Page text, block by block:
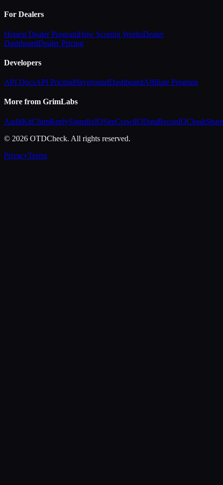
For Dealers
Honest Dealer ProgramHow Scoring WorksDealer
DashboardDealer Pricing
Developers
API DocsAPI PricingPlaygroundDashboardAffiliate Program
More from GrimLabs
AuditKitChirpReplySignalixIQSiteCrawlIQDataReconIQCloakShare
© 2026 OTDCheck. All rights reserved.
PrivacyTerms